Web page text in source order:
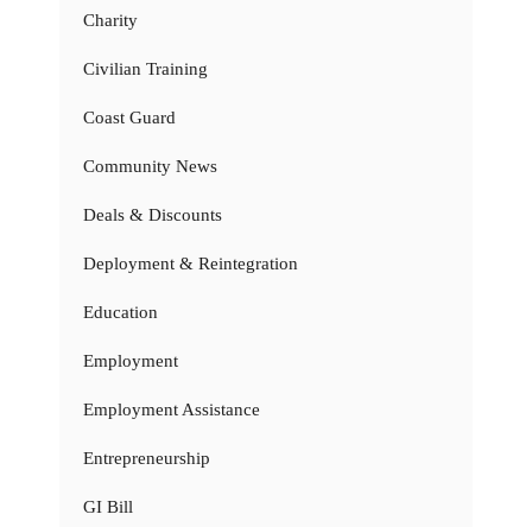
Charity
Civilian Training
Coast Guard
Community News
Deals & Discounts
Deployment & Reintegration
Education
Employment
Employment Assistance
Entrepreneurship
GI Bill